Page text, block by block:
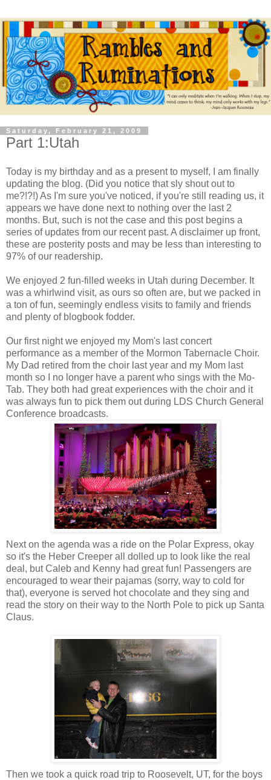
Saturday, February 21, 2009
Part 1:Utah
Today is my birthday and as a present to myself, I am finally
updating the blog. (Did you notice that sly shout out to
me?!?!) As I'm sure you've noticed, if you're still reading us, it
appears we have done next to nothing over the last 2
months. But, such is not the case and this post begins a
series of updates from our recent past. A disclaimer up front,
these are posterity posts and may be less than interesting to
97% of our readership.
We enjoyed 2 fun-filled weeks in Utah during December. It
was a whirlwind visit, as ours so often are, but we packed in
a ton of fun, seemingly endless visits to family and friends
and plenty of blogbook fodder.
Our first night we enjoyed my Mom's last concert
performance as a member of the Mormon Tabernacle Choir.
My Dad retired from the choir last year and my Mom last
month so I no longer have a parent who sings with the Mo-
Tab. They both had great experiences with the choir and it
was always fun to pick them out during LDS Church General
Conference broadcasts.
Next on the agenda was a ride on the Polar Express, okay
so it's the Heber Creeper all dolled up to look like the real
deal, but Caleb and Kenny had great fun! Passengers are
encouraged to wear their pajamas (sorry, way to cold for
that), everyone is served hot chocolate and they sing and
read the story on their way to the North Pole to pick up Santa
Claus.
Then we took a quick road trip to Roosevelt, UT, for the boys